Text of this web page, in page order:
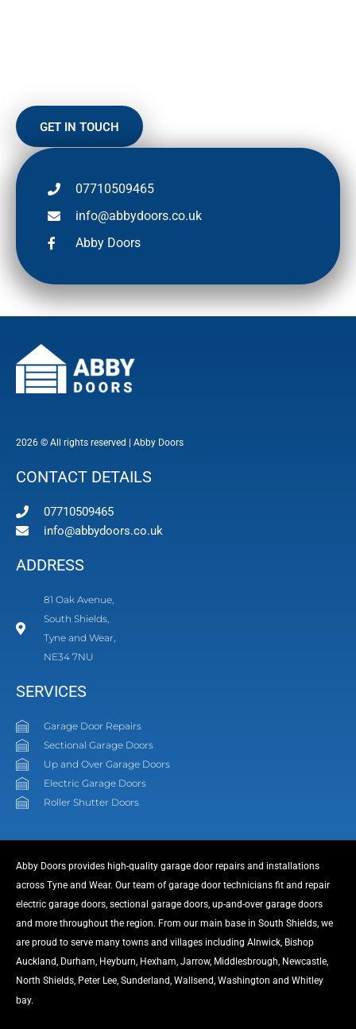
GET IN TOUCH
07710509465
info@abbydoors.co.uk
Abby Doors
2026 © All rights reserved | Abby Doors
CONTACT DETAILS
07710509465
info@abbydoors.co.uk
ADDRESS
81 Oak Avenue,
South Shields,
Tyne and Wear,
NE34 7NU
SERVICES
Garage Door Repairs
Sectional Garage Doors
Up and Over Garage Doors
Electric Garage Doors
Roller Shutter Doors
Abby Doors provides high-quality garage door repairs and installations
across Tyne and Wear. Our team of garage door technicians fit and repair
electric garage doors, sectional garage doors, up-and-over garage doors
and more throughout the region. From our main base in South Shields, we
are proud to serve many towns and villages including Alnwick, Bishop
Auckland, Durham, Heyburn, Hexham, Jarrow, Middlesbrough, Newcastle,
North Shields, Peter Lee, Sunderland, Wallsend, Washington and Whitley
bay.